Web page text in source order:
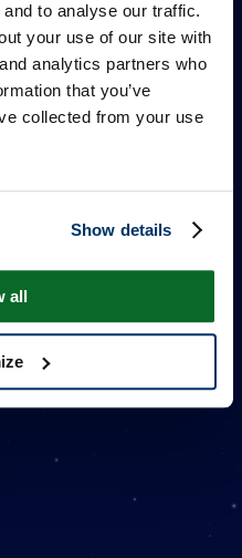
to analyse our traffic.
your use of our site with
analytics partners who
that you’ve
collected from your use
Show details
all